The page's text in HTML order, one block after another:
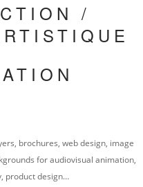
/
brochures, web design, image
for audiovisual animation,
product design…